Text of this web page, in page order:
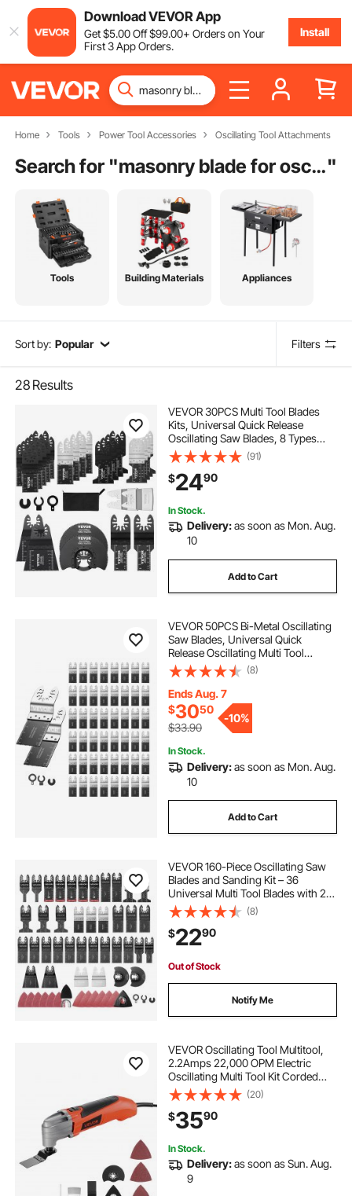
Download VEVOR App
Get$5.00Off$99.00+ Orders on Your
First 3 App Orders.
Install
Home Tools Power Tool Accessories Oscillating Tool Attachments
Search for " masonry blade for oscillating tool"
Tools Building Materials Appliances
Sort by: Popular Filters
28 Results
VEVOR 30PCS Multi Tool Blades
Kits, Universal Quick Release
Oscillating Saw Blades, 8 Types
Wood Metal Plastic Oscillating Tool
Blades, Fit Dewalt Bosch Milwaukee
Hitachi Chicago Craftsman
(91)
$2490
In Stock.
Delivery:as soon as Mon. Aug.
10
Add to Cart
VEVOR 50PCS Bi-Metal Oscillating
Saw Blades, Universal Quick
Release Oscillating Multi Tool
Blades, Multitool Tool Blades for
Nails, Soft Metal, Wood,
Compatible with Dewalt Milwaukee
Bosch Ryobi
(8)
Ends Aug. 7
$3050
$33.90
-10%
In Stock.
Delivery:as soon as Mon. Aug.
10
Add to Cart
VEVOR 160-Piece Oscillating Saw
Blades and Sanding Kit – 36
Universal Multi Tool Blades with 2
Scrapers, 2 Sanding Pads & 120
Sandpapers, 11 Types Oscillating
Multitool Blades for Wood Plastic
Metal
(8)
$2290
Out of Stock
Notify Me
VEVOR Oscillating Tool Multitool,
2.2Amps 22,000 OPM Electric
Oscillating Multi Tool Kit Corded
with 2.8° Oscillating Angle, 7PCS
Saw Accessories for Cutting,
Scraping, Sanding, Floor Stripping
(20)
$3590
In Stock.
Delivery:as soon as Sun. Aug.
9